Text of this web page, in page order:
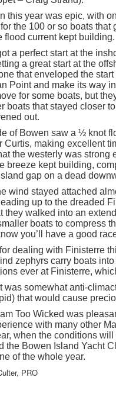
this year was epic, with
the 100 or so boats
flood current kept building.
a perfect start at the
a great start at the
that enveloped the
Point and make its way
for some boats, but
boats that stayed closer
out.
of Bowen saw a ½ knot
Curtis, making excellent
the westerly was
breeze kept building,
gap on a dead
wind stayed attached
up to the dreaded
they walked into an
boats to compress
you’ll have a good
dealing with Finisterre
zephyrs carry boats
ever at Finisterre,
was somewhat anti-
that would cause
Too Wicked was
with many other
when the conditions
the Bowen Island Yacht
of the whole year.
PRO